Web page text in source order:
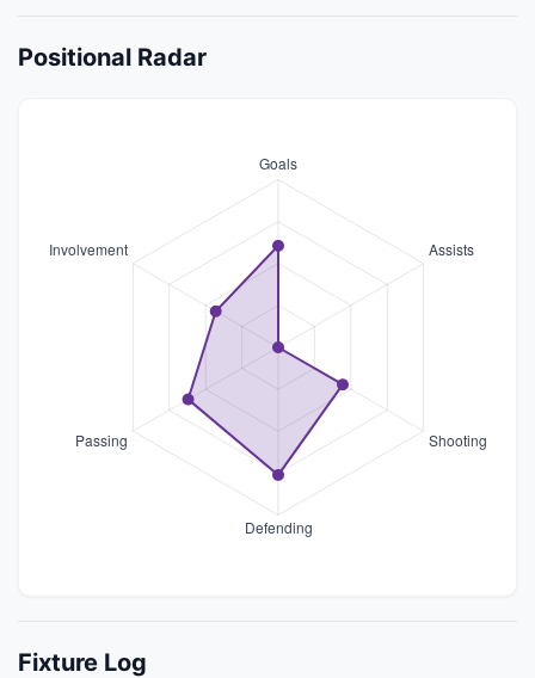
Positional Radar
Fixture Log